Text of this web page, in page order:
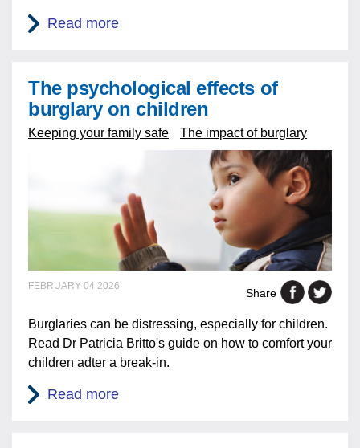
Read more
The psychological effects of
burglary on children
Keeping your family safe The impact of burglary
FEBRUARY 04 2026
Share
Burglaries can be distressing, especially for children.
Read Dr Patricia Britto's guide on how to comfort your
children adter a break-in.
Read more